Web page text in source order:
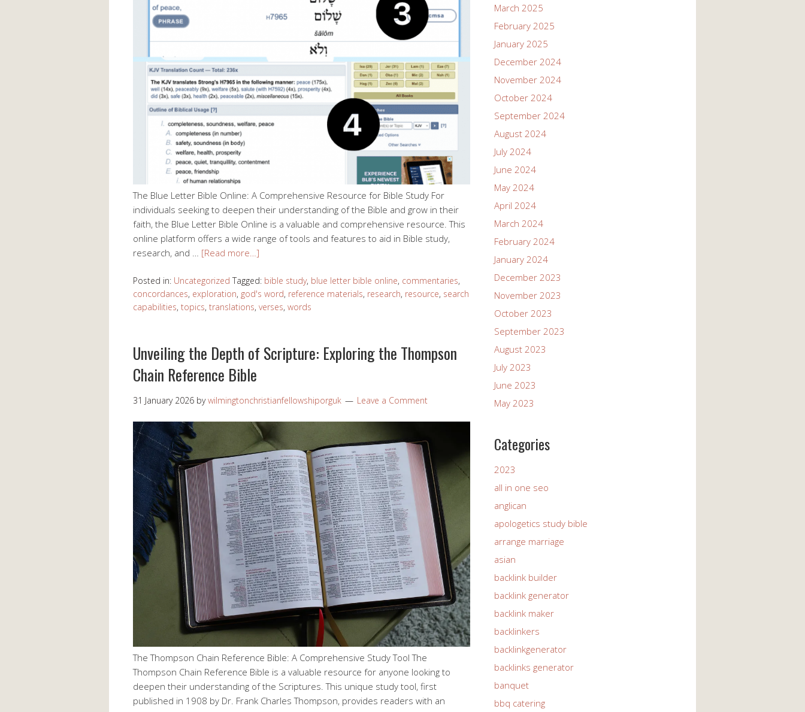
The Blue Letter Bible Online: A Comprehensive Resource for Bible Study For
individuals seeking to deepen their understanding of the Bible and grow in their
faith, the Blue Letter Bible Online is a valuable and comprehensive resource. This
online platform offers a wide range of tools and features to aid in Bible study,
research, and … [Read more…]
Posted in: Uncategorized Tagged: bible study, blue letter bible online, commentaries,
concordances, exploration, god's word, reference materials, research, resource, search
capabilities, topics, translations, verses, words
Unveiling the Depth of Scripture: Exploring the Thompson
Chain Reference Bible
31 January 2026 bywilmingtonchristianfellowshiporguk Leave a Comment
The Thompson Chain Reference Bible: A Comprehensive Study Tool The
Thompson Chain Reference Bible is a valuable resource for anyone looking to
deepen their understanding of the Scriptures. This unique study tool, first
published in 1908 by Dr. Frank Charles Thompson, provides readers with an
March 2025
February 2025
January 2025
December 2024
November 2024
October 2024
September 2024
August 2024
July 2024
June 2024
May 2024
April 2024
March 2024
February 2024
January 2024
December 2023
November 2023
October 2023
September 2023
August 2023
July 2023
June 2023
May 2023
Categories
2023
all in one seo
anglican
apologetics study bible
arrange marriage
asian
backlink builder
backlink generator
backlink maker
backlinkers
backlinkgenerator
backlinks generator
banquet
bbq catering